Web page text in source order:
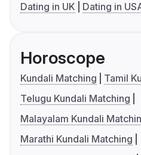
Dating in UK
Dating in
Horoscope
Kundali Matching
Tamil
Telugu Kundali Matching
Malayalam Kundali
Marathi Kundali Matching